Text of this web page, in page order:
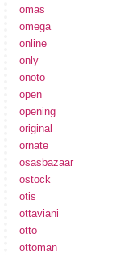
omas
omega
online
only
onoto
open
opening
original
ornate
osasbazaar
ostock
otis
ottaviani
otto
ottoman